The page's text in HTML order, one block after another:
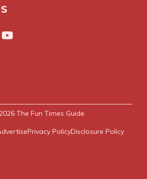
The Fun Times Guide
Privacy PolicyDisclosure Policy